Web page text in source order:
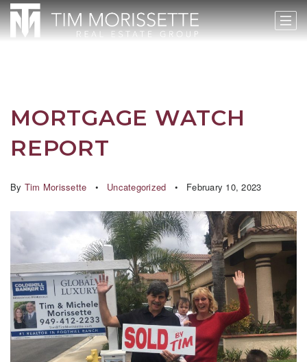
MORTGAGE WATCH
REPORT
By Tim Morissette Uncategorized February 10, 2023